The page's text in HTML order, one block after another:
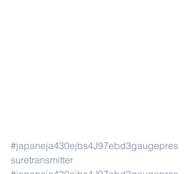
#japaneja430ejbs4J97ebd3gaugepres
suretransmitter